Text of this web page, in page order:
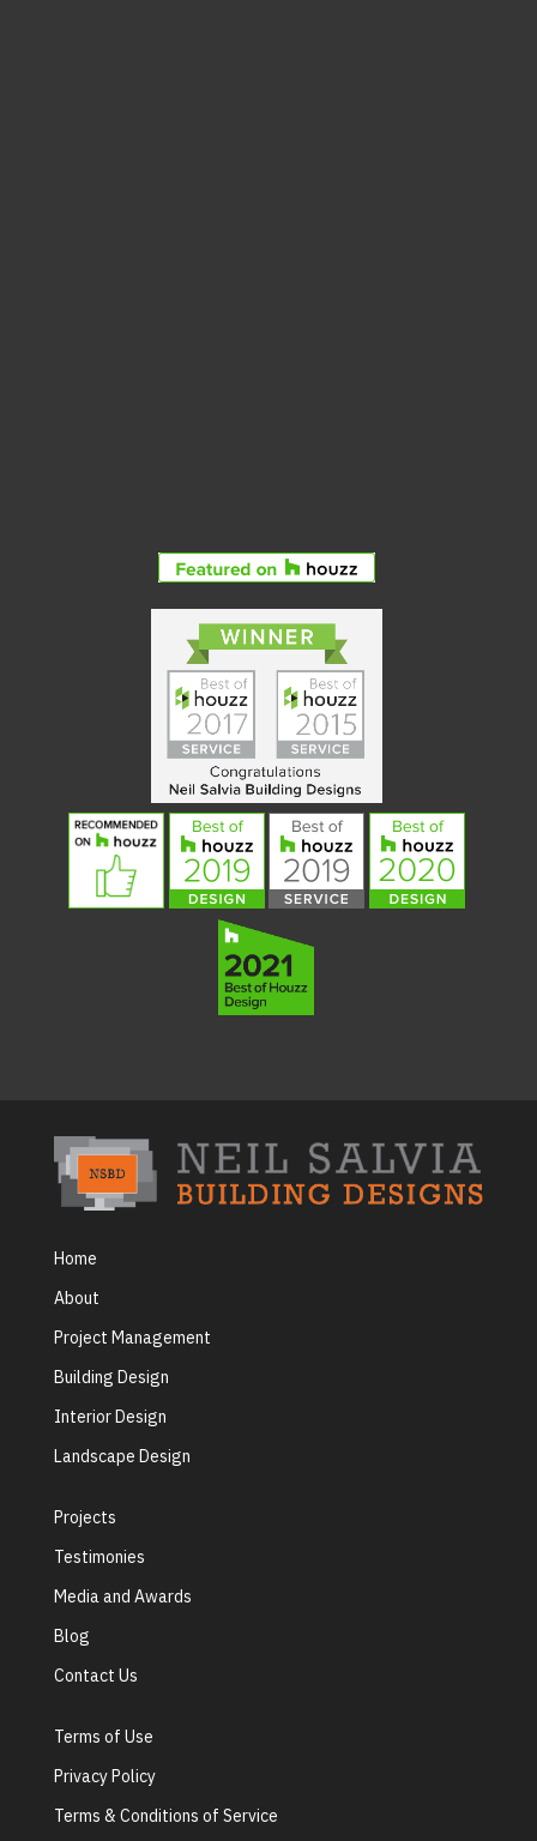
Home
About
Project Management
Building Design
Interior Design
Landscape Design
Projects
Testimonies
Media and Awards
Blog
Contact Us
Terms of Use
Privacy Policy
Terms & Conditions of Service